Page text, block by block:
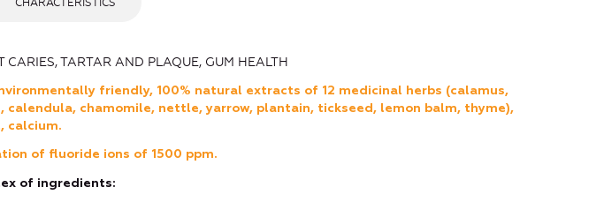
CHARACTERISTICS
CARIES, TARTAR AND PLAQUE, GUM HEALTH
friendly, 100% natural extracts of 12 medicinal herbs (calamus,
calendula, chamomile, nettle, yarrow, plantain, tickseed, lemon balm, thyme),
calcium.
of fluoride ions of 1500 ppm.
of ingredients: